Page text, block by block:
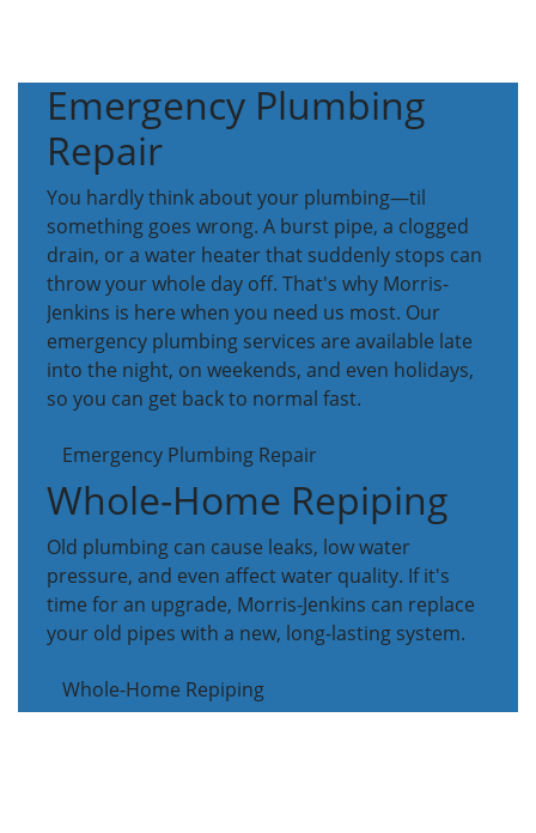
Emergency Plumbing
Repair
You hardly think about your plumbing—til
something goes wrong. A burst pipe, a clogged
drain, or a water heater that suddenly stops can
throw your whole day off. That's why Morris-
Jenkins is here when you need us most. Our
emergency plumbing services are available late
into the night, on weekends, and even holidays,
so you can get back to normal fast.
Emergency Plumbing Repair
Whole-Home Repiping
Old plumbing can cause leaks, low water
pressure, and even affect water quality. If it's
time for an upgrade, Morris-Jenkins can replace
your old pipes with a new, long-lasting system.
Whole-Home Repiping